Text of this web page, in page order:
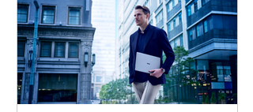
landmarks through the lens of the new
vivo X300 Ultra. Running from 3 August
to 31 August 2026, the campaign
encourages participants to
photograph famous Malaysian
landmarks from unique long-distance